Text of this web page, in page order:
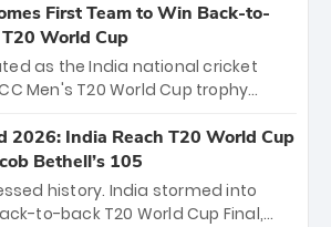
squad’s dominant victory over
of the 15 players will receive ₹6
₹41 crore distributed
coaching staff and
T20 world title.
First Team to Win Back-to-
T20 World Cup
as the India national cricket
Men's T20 World Cup trophy
to win three T20 World Cups. Sanju
with a brilliant 89 in the final
comeback to win Player
while Jasprit Bumrah’s 4-wicket
2026: India Reach T20 World Cup
Bethell’s 105
history. India stormed into
to-back T20 World Cup Final,